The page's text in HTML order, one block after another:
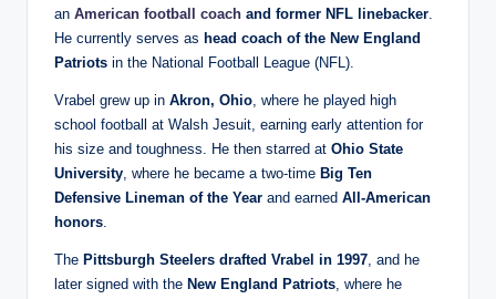
an American football coach and former NFL linebacker.
He currently serves as head coach of the New England
Patriots in the National Football League (NFL).
Vrabel grew up in Akron, Ohio, where he played high
school football at Walsh Jesuit, earning early attention for
his size and toughness. He then starred at Ohio State
University, where he became a two‑time Big Ten
Defensive Lineman of the Year and earned All‑American
honors.
The Pittsburgh Steelers drafted Vrabel in 1997, and he
later signed with the New England Patriots, where he